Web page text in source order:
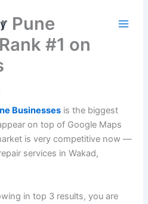
Pune
#1 on
Businesses is the biggest
on top of Google Maps
is very competitive now —
services in Wakad,
in top 3 results, you are